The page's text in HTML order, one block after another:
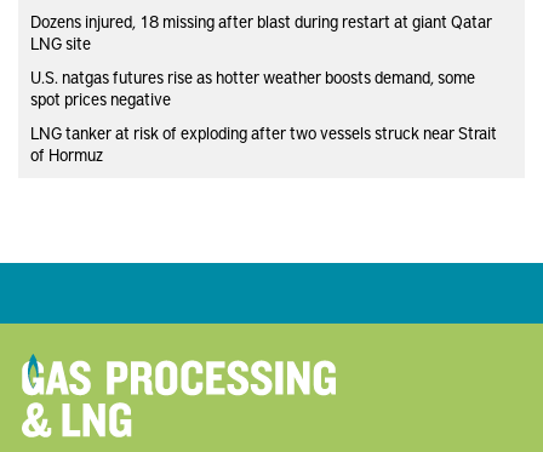
Dozens injured, 18 missing after blast during restart at giant Qatar
LNG site
U.S. natgas futures rise as hotter weather boosts demand, some
spot prices negative
LNG tanker at risk of exploding after two vessels struck near Strait
of Hormuz